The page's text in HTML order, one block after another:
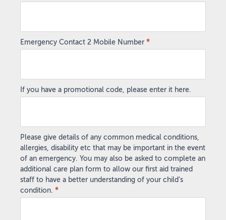
Emergency Contact 2 Mobile Number *
If you have a promotional code, please enter it here.
Please give details of any common medical conditions,
allergies, disability etc that may be important in the event
of an emergency. You may also be asked to complete an
additional care plan form to allow our first aid trained
staff to have a better understanding of your child’s
condition. *